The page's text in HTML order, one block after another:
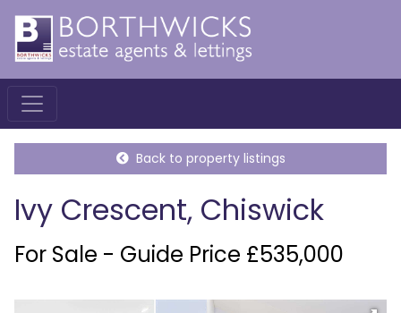
Back to property listings
Ivy Crescent, Chiswick
For Sale - Guide Price £535,000